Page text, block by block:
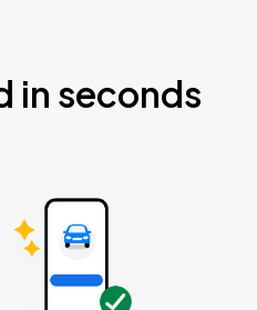
in seconds